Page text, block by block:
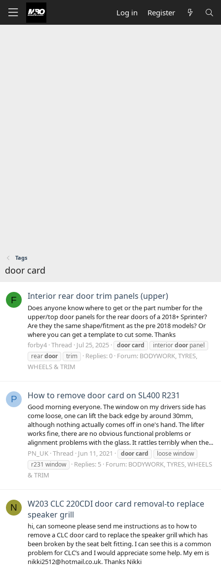
Log in Register
Tags
door card
F Interior rear door trim panels (upper)
Does anyone know where to get or the part number for the
upper/top door panels for the rear doors of a 2018+ Sprinter?
Are they the same shape/fitment as the pre 2018 models? Or
where you can get a template to cut some. Thanks
forby4 Thread Jul 25, 2025 doorcard interiordoor panel
reardoor trim Replies: 0 Forum: BODYWORK, TYRES,
WHEELS & TRIM
P How to remove door card on SL400 R231
Good morning everyone. The window on my drivers side has
come loose, one can lift the back edge by around 30mm,
although nothing actually comes off in one's hand. The lifter
works fine, there are no obvious functional problems or
alignment problems with the glass. It rattles terribly when the...
PN_UK Thread Jun 11, 2021 doorcard
loose window
r231 window
Replies: 5 Forum: BODYWORK, TYRES, WHEELS
& TRIM
N
W203 CLC 220CDI door card removal-to replace
speaker grill
hi, can someone please send me instructions as to how to
remove a CLC door card to replace the speaker grill which has
been broken by the seat belt fitting. I can see this is a common
problem for CLC’s and I would appreciate some help. My em is
nikki2512@hotmail.co.uk. Thanks Nikki